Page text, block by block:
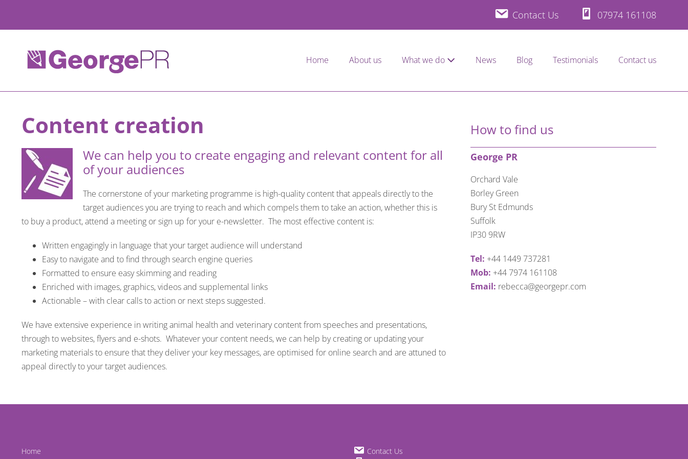
Contact Us 07974 161108
Home About us What we do News Blog Testimonials Contact us
Content creation
We can help you to create engaging and relevant content for all
of your audiences
The cornerstone of your marketing programme is high-quality content that appeals directly to the
target audiences you are trying to reach and which compels them to take an action, whether this is
to buy a product, attend a meeting or sign up for your e-newsletter. The most effective content is:
Written engagingly in language that your target audience will understand
Easy to navigate and to find through search engine queries
Formatted to ensure easy skimming and reading
Enriched with images, graphics, videos and supplemental links
Actionable – with clear calls to action or next steps suggested.
We have extensive experience in writing animal health and veterinary content from speeches and presentations,
through to websites, flyers and e-shots. Whatever your content needs, we can help by creating or updating your
marketing materials to ensure that they deliver your key messages, are optimised for online search and are attuned to
appeal directly to your target audiences.
How to find us
George PR
Orchard Vale
Borley Green
Bury St Edmunds
Suffolk
IP30 9RW
Tel: +44 1449 737281
Mob: +44 7974 161108
Email: rebecca@georgepr.com
Home
Contact Us